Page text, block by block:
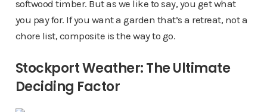
softwood timber. But as we like to say, you get what
you pay for. If you want a garden that’s a retreat, not a
chore list, composite is the way to go.
Stockport Weather: The Ultimate
Deciding Factor